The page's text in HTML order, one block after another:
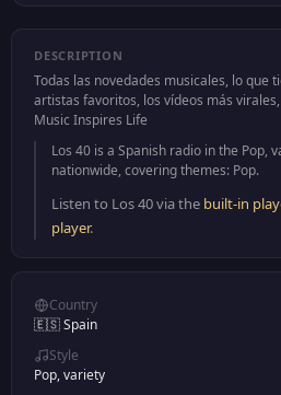
DESCRIPTION
Todas las novedades musicales, lo que
artistas favoritos, los vídeos más
Music Inspires Life
Los 40 is a Spanish radio in the Pop,
nationwide, covering themes: Pop.
Listen to Los 40 via the built-in
player.
Country
🇪🇸 Spain
Style
Pop, variety